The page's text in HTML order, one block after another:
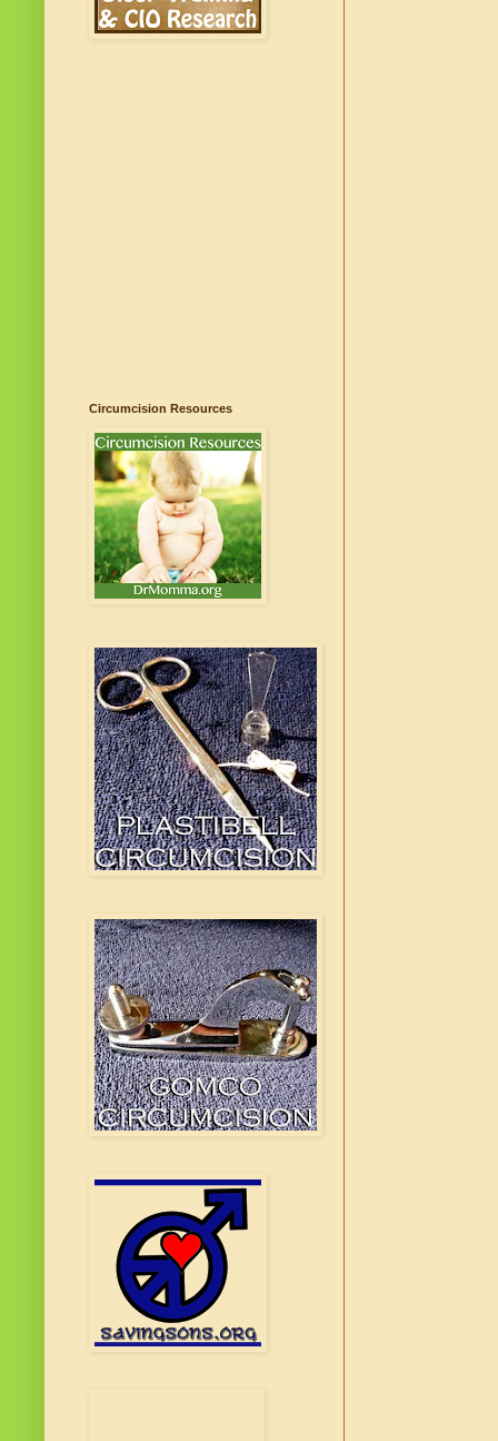
Circumcision Resources